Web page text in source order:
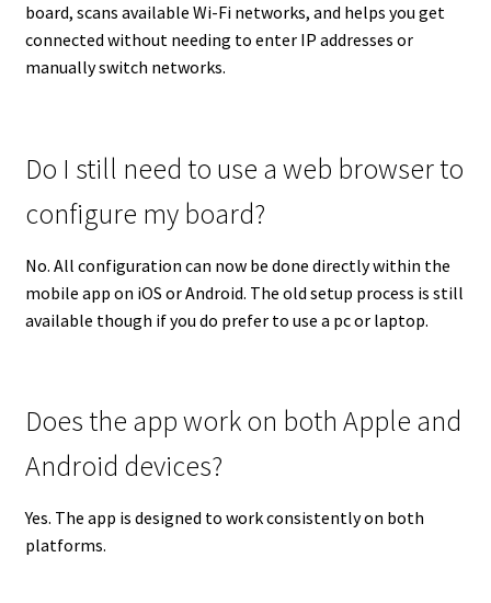
board, scans available Wi-Fi networks, and helps you get
connected without needing to enter IP addresses or
manually switch networks.
Do I still need to use a web browser to
configure my board?
No. All configuration can now be done directly within the
mobile app on iOS or Android. The old setup process is still
available though if you do prefer to use a pc or laptop.
Does the app work on both Apple and
Android devices?
Yes. The app is designed to work consistently on both
platforms.